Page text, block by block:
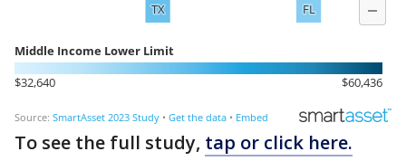
To see the full study, tap or click here.